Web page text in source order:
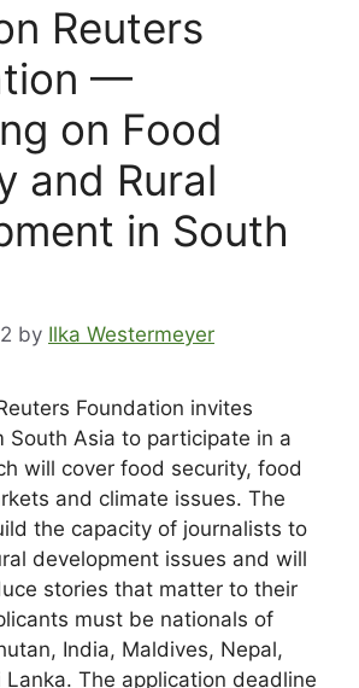
Reuters
—
on Food
and Rural
in South
by Ilka Westermeyer
Foundation invites
South Asia to participate in a
will cover food security, food
and climate issues. The
the capacity of journalists to
development issues and will
stories that matter to their
must be nationals of
India, Maldives, Nepal,
Lanka. The application deadline